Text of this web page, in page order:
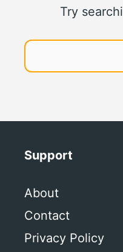
Try
Search
Support
About
Contact
Privacy Policy